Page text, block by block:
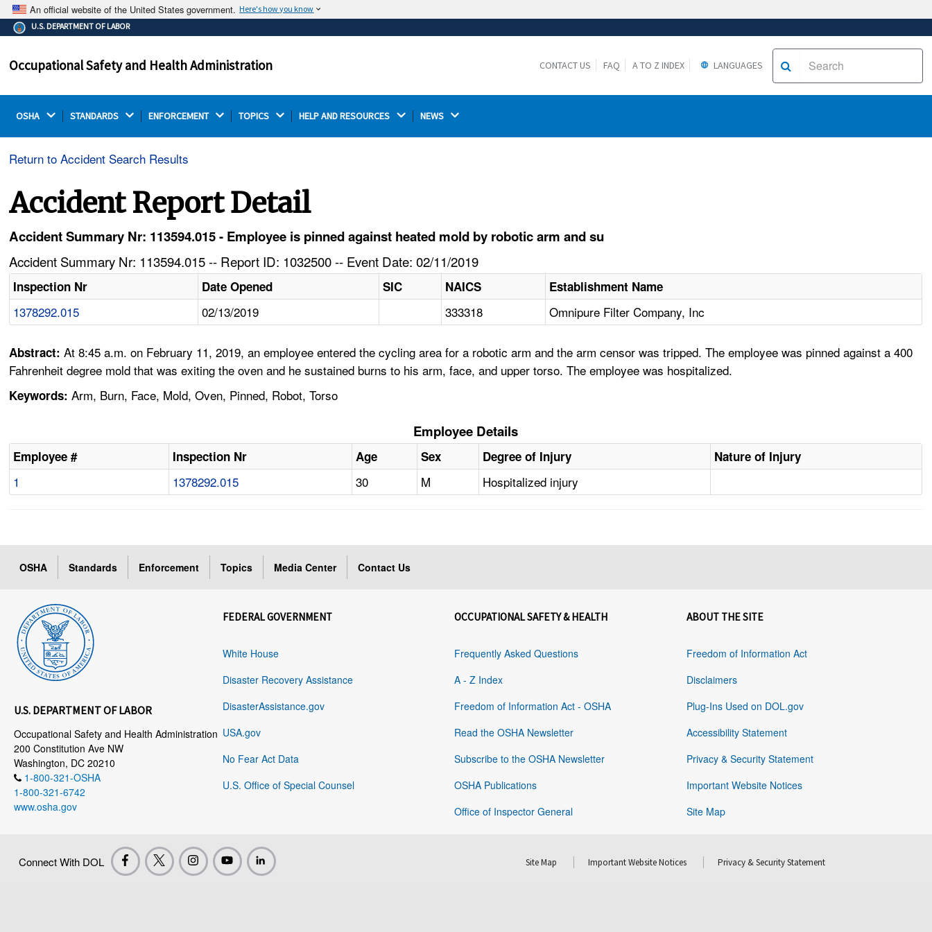
An official website of the United States government. Here's how you know
The .gov means it's official.
Federal government websites often end in .gov or .mil.
on a federal government site.
Thehttps://ensures that you are connecting to the
U.S. DEPARTMENT OF LABOR
Occupational Safety and Health Administration CONTACT US FAQ A TO Z INDEX LANGUAGES
OSHA STANDARDS ENFORCEMENT TOPICS HELP AND RESOURCES NEWS
Return to Accident Search Results
Accident Report Detail
Accident Summary Nr: 113594.015 - Employee is pinned against heated mold by robotic arm and su
Accident Summary Nr: 113594.015 -- Report ID: 1032500 -- Event Date: 02/11/2019
Inspection Nr Date Opened SIC NAICS Establishment Name
1378292.015 02/13/2019 333318 Omnipure Filter Company, Inc
Abstract:At 8:45 a.m. on February 11, 2019, an employee entered the cycling area for a robotic arm and the arm censor was tripped. The employee was pinned against a 400
Fahrenheit degree mold that was exiting the oven and he sustained burns to his arm, face, and upper torso. The employee was hospitalized.
Keywords: Arm, Burn, Face, Mold, Oven, Pinned, Robot, Torso
Employee Details
Employee # Inspection Nr Age Sex Degree of Injury Nature of Injury
1 1378292.015 30 M Hospitalized injury
OSHA Standards Enforcement Topics Media Center Contact Us
U.S. DEPARTMENT OF LABOR
Occupational Safety and Health Administration
200 Constitution Ave NW
Washington, DC 20210
1-800-321-OSHA
1-800-321-6742
www.osha.gov
FEDERAL GOVERNMENT
White House
Disaster Recovery Assistance
DisasterAssistance.gov
USA.gov
No Fear Act Data
U.S. Office of Special Counsel
OCCUPATIONAL SAFETY & HEALTH
Frequently Asked Questions
A - Z Index
Freedom of Information Act - OSHA
Read the OSHA Newsletter
Subscribe to the OSHA Newsletter
OSHA Publications
Office of Inspector General
ABOUT THE SITE
Freedom of Information Act
Disclaimers
Plug-Ins Used on DOL.gov
Accessibility Statement
Privacy & Security Statement
Important Website Notices
Site Map
Connect With DOL Site Map Important Website Notices Privacy & Security Statement